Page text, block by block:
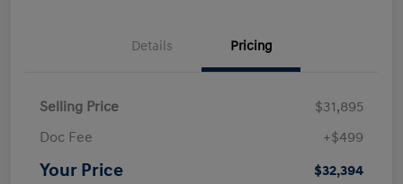
Details Pricing
Selling Price
$31,895
Doc Fee
+$499
Your Price $32,394